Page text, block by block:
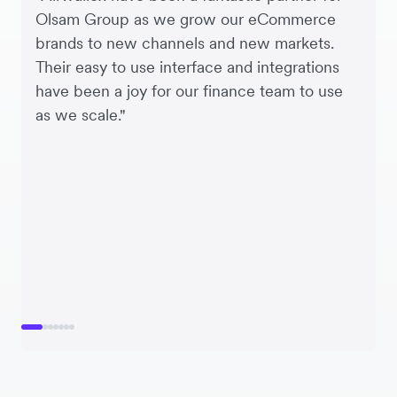
Olsam Group as we grow our eCommerce
brands to new channels and new markets.
Their easy to use interface and integrations
have been a joy for our finance team to use
as we scale."